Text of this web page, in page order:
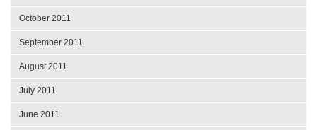
October 2011
September 2011
August 2011
July 2011
June 2011